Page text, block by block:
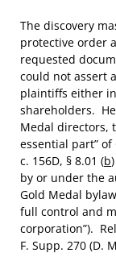
The discovery
protective order
requested
could not assert
plaintiffs either
shareholders.
Medal directors,
essential part”
c. 156D, § 8.01 (b
by or under the
Gold Medal
full control and
corporation”).
F. Supp. 270 (D.